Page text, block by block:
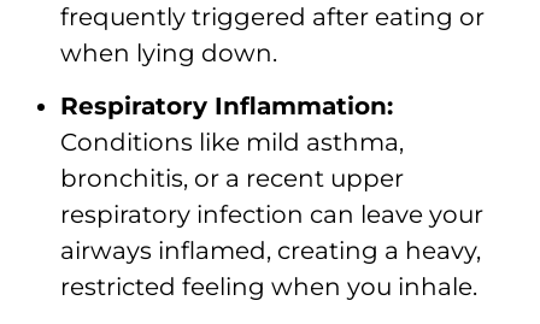
frequently triggered after eating or
when lying down.
Respiratory Inflammation:
Conditions like mild asthma,
bronchitis, or a recent upper
respiratory infection can leave your
airways inflamed, creating a heavy,
restricted feeling when you inhale.